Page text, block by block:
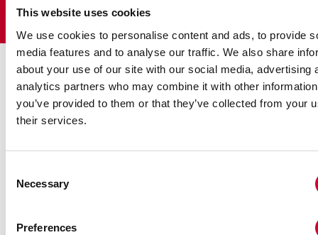
This website uses cookies
We use cookies to personalise content and ads, to provide
media features and to analyse our traffic. We also share
about your use of our site with our social media, advertising
analytics partners who may combine it with other
you’ve provided to them or that they’ve collected from your
their services.
Selection
Necessary
Preferences
CONTACT USTODAY